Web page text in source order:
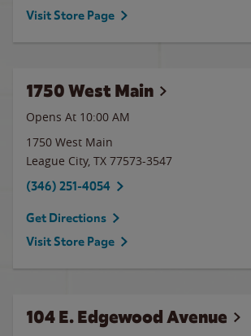
Visit Store Page
1750 West Main
Opens At 10:00 AM
1750 West Main
League City, TX 77573-3547
(346) 251-4054
Get Directions
Visit Store Page
104 E. Edgewood Avenue